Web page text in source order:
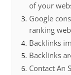
of your
Google
ranking
Backlinks
Backlinks
Contact An